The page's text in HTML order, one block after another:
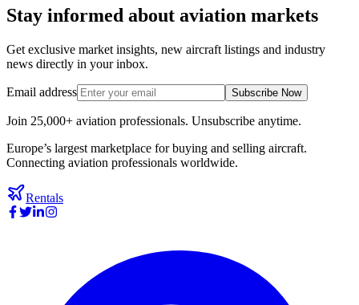
Stay informed about aviation markets
Get exclusive market insights, new aircraft listings and industry
news directly in your inbox.
Email address Subscribe Now
Join 25,000+ aviation professionals. Unsubscribe anytime.
Europe’s largest marketplace for buying and selling aircraft.
Connecting aviation professionals worldwide.
Rentals